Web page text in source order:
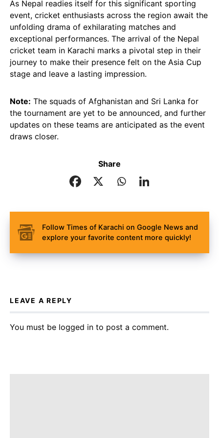
As Nepal readies itself for this significant sporting
event, cricket enthusiasts across the region await the
unfolding drama of exhilarating matches and
exceptional performances. The arrival of the Nepal
cricket team in Karachi marks a pivotal step in their
journey to make their presence felt on the Asia Cup
stage and leave a lasting impression.
Note: The squads of Afghanistan and Sri Lanka for
the tournament are yet to be announced, and further
updates on these teams are anticipated as the event
draws closer.
Share
Follow Times of Karachi on Google News and
explore your favorite content more quickly!
LEAVE A REPLY
You must be logged in to post a comment.